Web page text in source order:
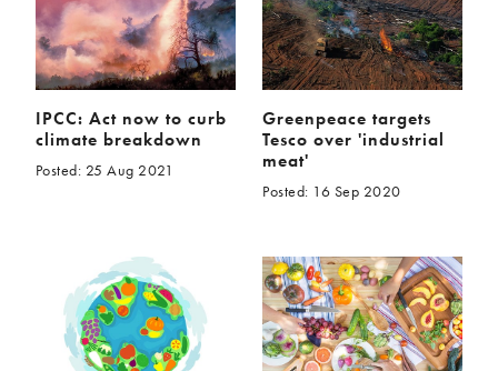
IPCC: Act now to curb
climate breakdown
Posted: 25 Aug 2021
Greenpeace targets
Tesco over 'industrial
meat'
Posted: 16 Sep 2020